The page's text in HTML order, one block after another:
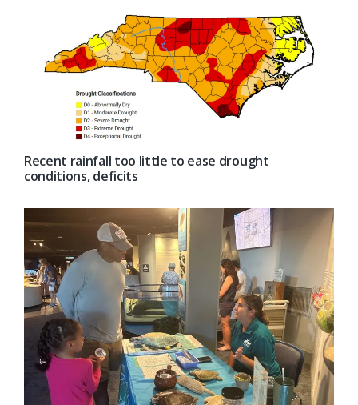
Recent rainfall too little to ease drought
conditions, deficits